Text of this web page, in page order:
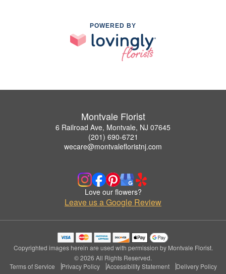
POWERED BY
Montvale Florist
6 Railroad Ave, Montvale, NJ 07645
(201) 690-6721
wecare@montvalefloristnj.com
Love our flowers?
Leave us a Google Review
Copyrighted images herein are used with permission by Montvale Florist.
© 2026 All Rights Reserved.
Terms of Service
Privacy Policy Accessibility Statement Delivery Policy